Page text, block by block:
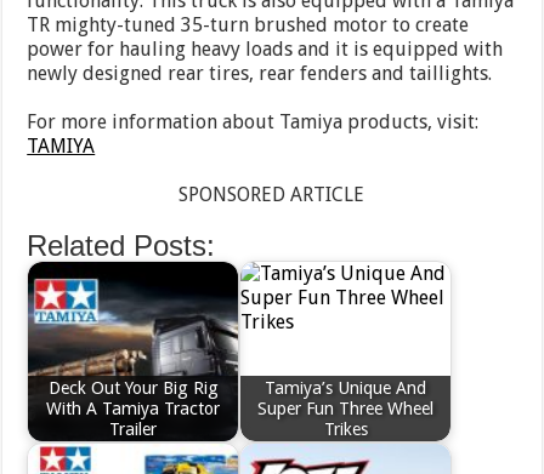
TR mighty-tuned 35-turn brushed motor to create
power for hauling heavy loads and it is equipped with
newly designed rear tires, rear fenders and taillights.
For more information about Tamiya products, visit:
TAMIYA
SPONSORED ARTICLE
Related Posts:
Deck Out Your Big Rig
With A Tamiya Tractor
Trailer
Tamiya’s Unique And
Super Fun Three Wheel
Trikes